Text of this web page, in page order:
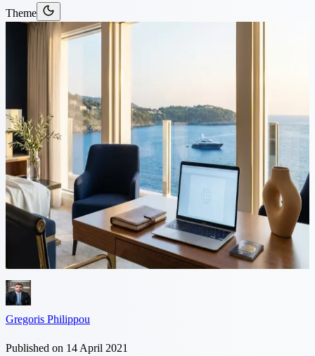
Theme
Articles ›Immigration
Updated immigration rules for
UK Nationals in Cyprus after
Brexit
As of 1 January 2021, the UK ceased to be an EU member country
and UK nationals who are not either holders of Yellow slips
(MEU1, MEU2, MEU3) or holders of residence documents
(MUKW1, MUKW2, MUKW3),...
Gregoris Philippou
Published on 14 April 2021